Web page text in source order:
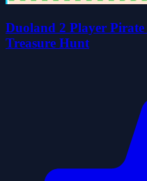
Duoland 2 Player
Treasure Hunt